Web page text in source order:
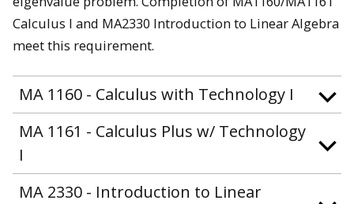
Calculus I and MA2330 Introduction to Linear Algebra
meet this requirement.
MA 1160 - Calculus with Technology I
MA 1161 - Calculus Plus w/ Technology
I
MA 2330 - Introduction to Linear